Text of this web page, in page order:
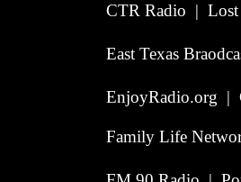
CTR Radio | Lost
East Texas
EnjoyRadio.org |
Family Life